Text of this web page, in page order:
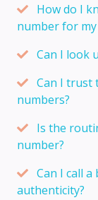
How do I
number for my
Can I look
Can I trust
numbers?
Is the
number?
Can I call
authenticity?